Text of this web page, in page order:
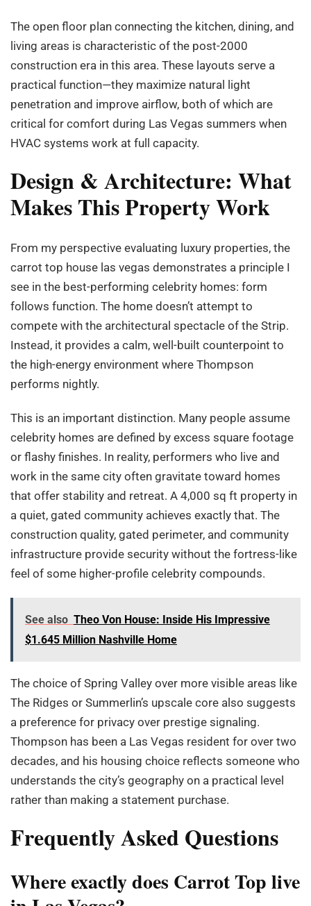
The open floor plan connecting the kitchen, dining, and
living areas is characteristic of the post-2000
construction era in this area. These layouts serve a
practical function—they maximize natural light
penetration and improve airflow, both of which are
critical for comfort during Las Vegas summers when
HVAC systems work at full capacity.
Design & Architecture: What
Makes This Property Work
From my perspective evaluating luxury properties, the
carrot top house las vegas demonstrates a principle I
see in the best-performing celebrity homes: form
follows function. The home doesn’t attempt to
compete with the architectural spectacle of the Strip.
Instead, it provides a calm, well-built counterpoint to
the high-energy environment where Thompson
performs nightly.
This is an important distinction. Many people assume
celebrity homes are defined by excess square footage
or flashy finishes. In reality, performers who live and
work in the same city often gravitate toward homes
that offer stability and retreat. A 4,000 sq ft property in
a quiet, gated community achieves exactly that. The
construction quality, gated perimeter, and community
infrastructure provide security without the fortress-like
feel of some higher-profile celebrity compounds.
See also Theo Von House: Inside His Impressive
$1.645 Million Nashville Home
The choice of Spring Valley over more visible areas like
The Ridges or Summerlin’s upscale core also suggests
a preference for privacy over prestige signaling.
Thompson has been a Las Vegas resident for over two
decades, and his housing choice reflects someone who
understands the city’s geography on a practical level
rather than making a statement purchase.
Frequently Asked Questions
Where exactly does Carrot Top live